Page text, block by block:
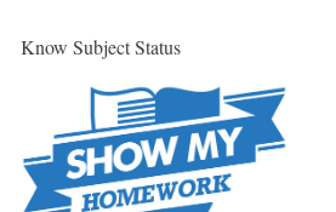
Know Subject Status